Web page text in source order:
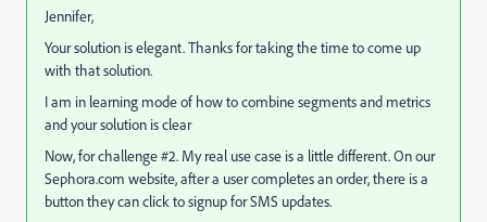
Jennifer,
Your solution is elegant. Thanks for taking the time to come up
with that solution.
I am in learning mode of how to combine segments and metrics
and your solution is clear
Now, for challenge #2. My real use case is a little different. On our
Sephora.com website, after a user completes an order, there is a
button they can click to signup for SMS updates.